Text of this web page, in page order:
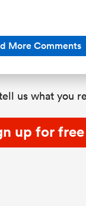
More Comments
us what you
up for free